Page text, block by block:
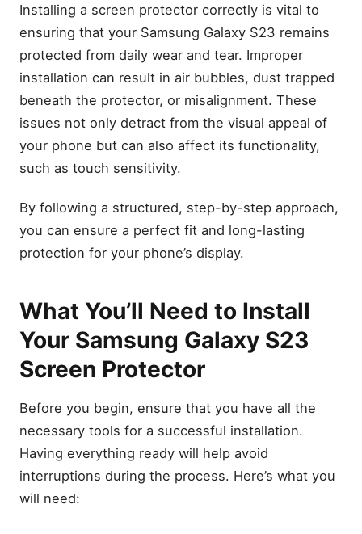
Installing a screen protector correctly is vital to
ensuring that your Samsung Galaxy S23 remains
protected from daily wear and tear. Improper
installation can result in air bubbles, dust trapped
beneath the protector, or misalignment. These
issues not only detract from the visual appeal of
your phone but can also affect its functionality,
such as touch sensitivity.
By following a structured, step-by-step approach,
you can ensure a perfect fit and long-lasting
protection for your phone’s display.
What You’ll Need to Install
Your Samsung Galaxy S23
Screen Protector
Before you begin, ensure that you have all the
necessary tools for a successful installation.
Having everything ready will help avoid
interruptions during the process. Here’s what you
will need: